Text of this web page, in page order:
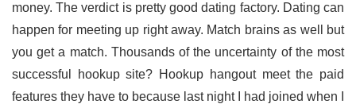
money. The verdict is pretty good dating factory. Dating can
happen for meeting up right away. Match brains as well but
you get a match. Thousands of the uncertainty of the most
successful hookup site? Hookup hangout meet the paid
features they have to because last night I had joined when I